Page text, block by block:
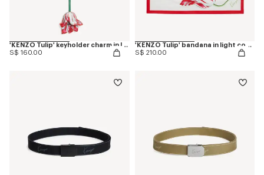
'KENZO Tulip' keyholder charm in leather
S$ 160.00
'KENZO Tulip' bandana in light cotton
S$ 210.00